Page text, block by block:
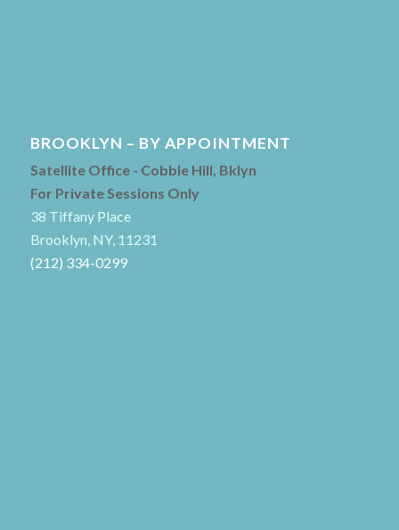
BROOKLYN – BY APPOINTMENT
Satellite Office - Cobble Hill, Bklyn
For Private Sessions Only
38 Tiffany Place
Brooklyn, NY, 11231
(212) 334-0299